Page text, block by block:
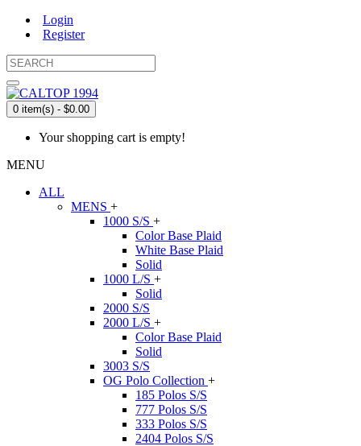
Login
Register
0 item(s) - $0.00
Your shopping cart is empty!
MENU
ALL
MENS +
1000 S/S +
Color Base Plaid
White Base Plaid
Solid
1000 L/S +
Solid
2000 S/S
2000 L/S +
Color Base Plaid
Solid
3003 S/S
OG Polo Collection +
185 Polos S/S
777 Polos S/S
333 Polos S/S
2404 Polos S/S